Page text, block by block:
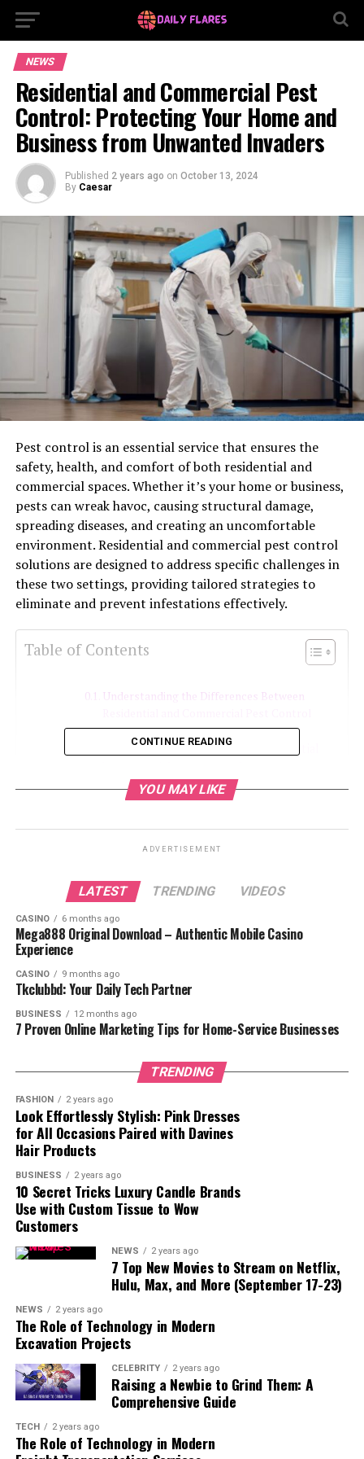
NEWS
Residential and Commercial Pest
Control: Protecting Your Home and
Business from Unwanted Invaders
Published 2 years ago on October 13, 2024
By Caesar
Pest control is an essential service that ensures the
safety, health, and comfort of both residential and
commercial spaces. Whether it’s your home or business,
pests can wreak havoc, causing structural damage,
spreading diseases, and creating an uncomfortable
environment. Residential and commercial pest control
solutions are designed to address specific challenges in
these two settings, providing tailored strategies to
eliminate and prevent infestations effectively.
Table of Contents
Understanding the Differences Between
The Importance of Professional Residential
Common Pests in Residential and
Commercial Pest Control
Service
The Future of Residential and Commercial
Conclusion
Understanding the Differences
Between Residential and
Commercial Pest Control
While both residential and commercial properties face
pest problems, the nature and complexity of the
infestations can differ significantly. Residential and
commercialpest control servicesare customized to
meet the specific needs of each setting. In residential
areas, the focus is primarily on protecting the home
from common pests like ants, cockroaches, rodents,
termites, and bed bugs. Homes provide an ideal
environment for pests due to the abundance of food,
water, and shelter. Pest control in homes is often more
personal, as families want quick and effective solutions
that minimize disruption to their daily lives.
On the other hand, commercial properties, such as
restaurants, warehouses, offices, and retail stores, have
unique challenges. A pest infestation in a business
setting can lead to a damaged reputation, loss of
CONTINUE READING
YOU MAY LIKE
ADVERTISEMENT
LATEST TRENDING VIDEOS
CASINO 6 months ago
Mega888 Original Download – Authentic Mobile Casino
Experience
CASINO 9 months ago
Tkclubbd: Your Daily Tech Partner
BUSINESS 12 months ago
7 Proven Online Marketing Tips for Home-Service Businesses
TRENDING
FASHION 2 years ago
Look Effortlessly Stylish: Pink Dresses
for All Occasions Paired with Davines
Hair Products
BUSINESS 2 years ago
10 Secret Tricks Luxury Candle Brands
Use with Custom Tissue to Wow
Customers
NEWS 2 years ago
7 Top New Movies to Stream on Netflix,
Hulu, Max, and More (September 17-23)
NEWS 2 years ago
The Role of Technology in Modern
Excavation Projects
CELEBRITY 2 years ago
Raising a Newbie to Grind Them: A
Comprehensive Guide
TECH 2 years ago
The Role of Technology in Modern